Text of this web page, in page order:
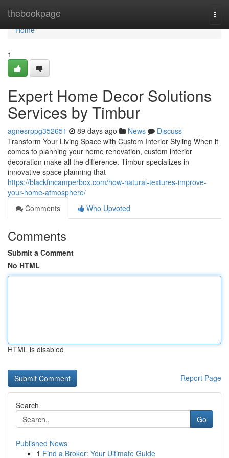
thebookpage
Home
Home
1
Expert Home Decor Solutions
Services by Timbur
agnesrppg352651 89 days ago News
Discuss
Transform Your Living Space with Custom Interior Styling When it
comes to planning your home renovation, custom interior
decoration make all the difference. Timbur specializes in
innovative space planning that
https://blackfincamperbox.com/how-natural-textures-improve-
your-home-atmosphere/
Comments
Who Upvoted
Comments
Submit a Comment
No HTML
HTML is disabled
Report Page
Search
Go
Published News
1 Find a Broker: Your Ultimate Guide